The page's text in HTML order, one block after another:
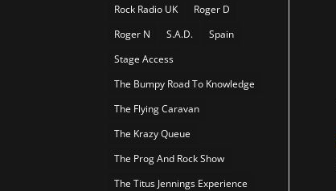
Rock Radio UK
Roger D
Roger N
S.A.D.
Spain
Stage Access
The Bumpy Road To Knowledge
The Flying Caravan
The Krazy Queue
The Prog And Rock Show
The Titus Jennings Experience